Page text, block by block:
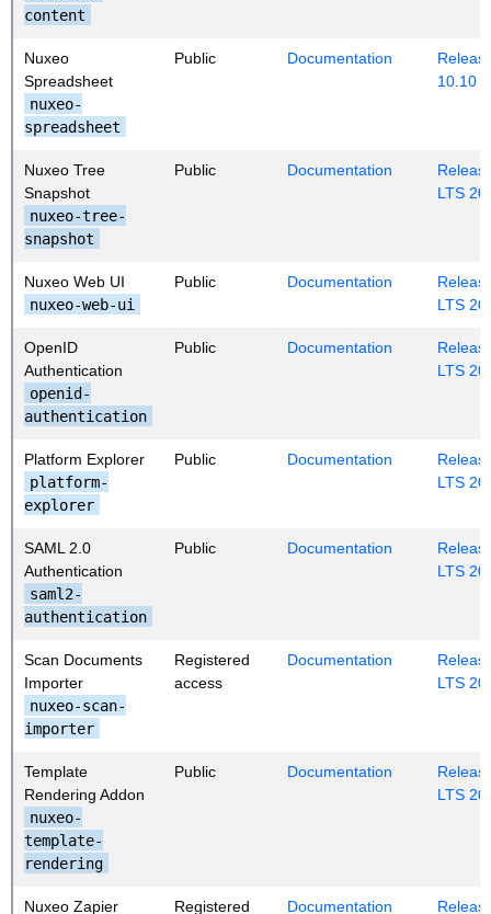
content
Nuxeo
Spreadsheet
nuxeo-
spreadsheet
Public Documentation
10.10
Nuxeo Tree
Snapshot
nuxeo-tree-
snapshot
Public Documentation
LTS
Nuxeo Web UI
nuxeo-web-ui
Public Documentation
LTS
OpenID
Authentication
openid-
authentication
Public Documentation
LTS
Platform Explorer
platform-
explorer
Public Documentation
LTS
SAML 2.0
Authentication
saml2-
authentication
Public Documentation
LTS
Scan Documents
Importer
nuxeo-scan-
importer
Registered
access
Documentation
LTS
Template
Rendering Addon
nuxeo-
template-
rendering
Public Documentation
LTS
Nuxeo Zapier Registered Documentation